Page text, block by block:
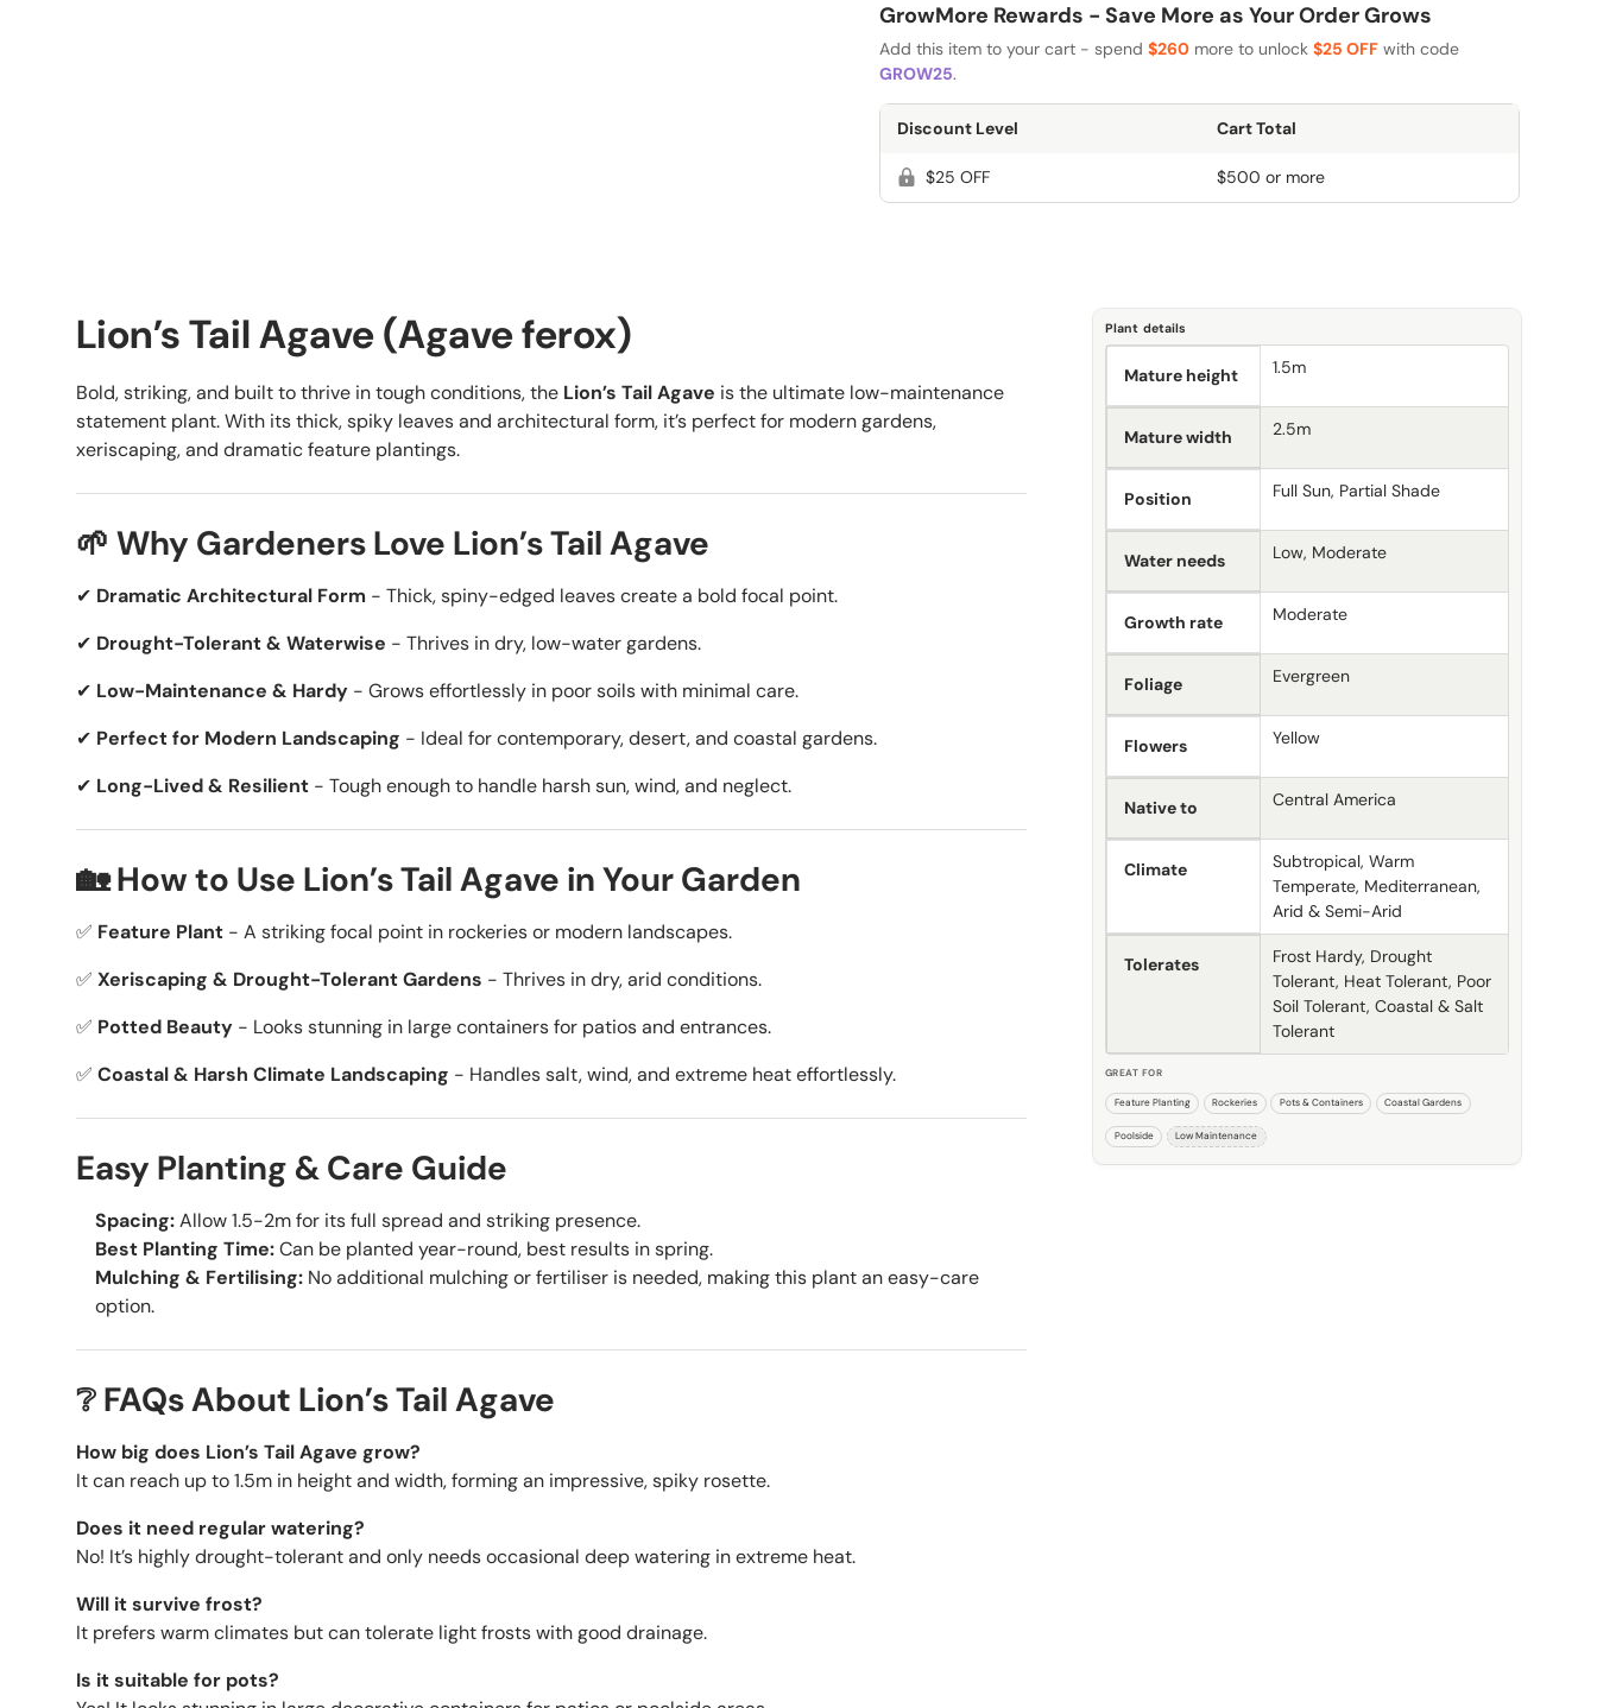
GrowMore Rewards - Save More as Your Order Grows
Add this item to your cart - spend$260 more to unlock$25 OFF with code
GROW25.
Discount Level Cart Total
$25 OFF $500 or more
Lion’s Tail Agave (Agave ferox)
Bold, striking, and built to thrive in tough conditions, the Lion’s Tail Agave is the ultimate low-maintenance
statement plant. With its thick, spiky leaves and architectural form, it’s perfect for modern gardens,
xeriscaping, and dramatic feature plantings.
🌱 Why Gardeners Love Lion’s Tail Agave
✔ Dramatic Architectural Form - Thick, spiny-edged leaves create a bold focal point.
✔ Drought-Tolerant & Waterwise - Thrives in dry, low-water gardens.
✔ Low-Maintenance & Hardy - Grows effortlessly in poor soils with minimal care.
✔ Perfect for Modern Landscaping - Ideal for contemporary, desert, and coastal gardens.
✔ Long-Lived & Resilient - Tough enough to handle harsh sun, wind, and neglect.
🏡 How to Use Lion’s Tail Agave in Your Garden
✅ Feature Plant - A striking focal point in rockeries or modern landscapes.
✅ Xeriscaping & Drought-Tolerant Gardens - Thrives in dry, arid conditions.
✅ Potted Beauty - Looks stunning in large containers for patios and entrances.
✅ Coastal & Harsh Climate Landscaping - Handles salt, wind, and extreme heat effortlessly.
Easy Planting & Care Guide
Spacing:Allow 1.5-2m for its full spread and striking presence.
Best Planting Time:Can be planted year-round, best results in spring.
Mulching & Fertilising: No additional mulching or fertiliser is needed, making this plant an easy-care
option.
❔ FAQs About Lion’s Tail Agave
How big does Lion’s Tail Agave grow?
It can reach up to 1.5m in height and width, forming an impressive, spiky rosette.
Does it need regular watering?
No! It’s highly drought-tolerant and only needs occasional deep watering in extreme heat.
Will it survive frost?
It prefers warm climates but can tolerate light frosts with good drainage.
Is it suitable for pots?
Plant details
Mature height 1.5m
Mature width 2.5m
Position Full Sun, Partial Shade
Water needs Low, Moderate
Growth rate Moderate
Foliage Evergreen
Flowers Yellow
Native to Central America
Climate
Subtropical, Warm
Temperate, Mediterranean,
Arid & Semi-Arid
Tolerates
Frost Hardy, Drought
Tolerant, Heat Tolerant, Poor
Soil Tolerant, Coastal & Salt
Tolerant
GREAT FOR
Feature Planting Rockeries Pots & Containers Coastal Gardens
Poolside Low Maintenance